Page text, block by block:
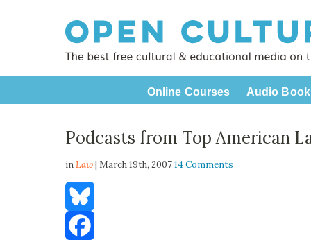
Online Courses Audio
Podcasts from Top American
inLaw| March 19th, 200714 Comments
Bluesky